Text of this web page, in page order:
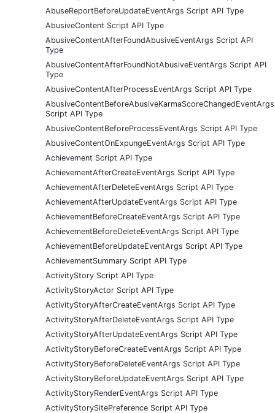
AbuseReportBeforeUpdateEventArgs Script API Type
AbusiveContent Script API Type
AbusiveContentAfterFoundAbusiveEventArgs Script API
Type
AbusiveContentAfterFoundNotAbusiveEventArgs Script API
Type
AbusiveContentAfterProcessEventArgs Script API Type
AbusiveContentBeforeAbusiveKarmaScoreChangedEventArgs
Script API Type
AbusiveContentBeforeProcessEventArgs Script API Type
AbusiveContentOnExpungeEventArgs Script API Type
Achievement Script API Type
AchievementAfterCreateEventArgs Script API Type
AchievementAfterDeleteEventArgs Script API Type
AchievementAfterUpdateEventArgs Script API Type
AchievementBeforeCreateEventArgs Script API Type
AchievementBeforeDeleteEventArgs Script API Type
AchievementBeforeUpdateEventArgs Script API Type
AchievementSummary Script API Type
ActivityStory Script API Type
ActivityStoryActor Script API Type
ActivityStoryAfterCreateEventArgs Script API Type
ActivityStoryAfterDeleteEventArgs Script API Type
ActivityStoryAfterUpdateEventArgs Script API Type
ActivityStoryBeforeCreateEventArgs Script API Type
ActivityStoryBeforeDeleteEventArgs Script API Type
ActivityStoryBeforeUpdateEventArgs Script API Type
ActivityStoryRenderEventArgs Script API Type
ActivityStorySitePreference Script API Type